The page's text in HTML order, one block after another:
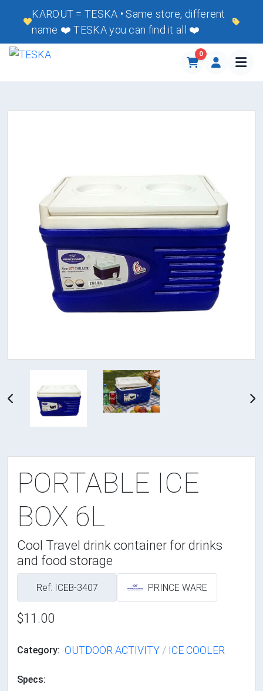
KAROUT = TESKA • Same store, different
name ❤️ TESKA you can find it all ❤️
0
PORTABLE ICE
BOX 6L
Cool Travel drink container for drinks
and food storage
Ref: ICEB-3407 PRINCE WARE
$11.00
Category: OUTDOOR ACTIVITY / ICE COOLER
Specs: